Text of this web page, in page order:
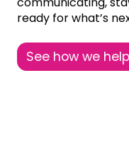
ready for what’s
See how we